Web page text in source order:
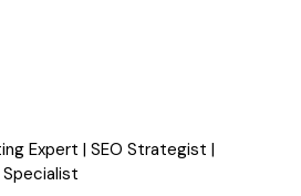
Expert | SEO Strategist |